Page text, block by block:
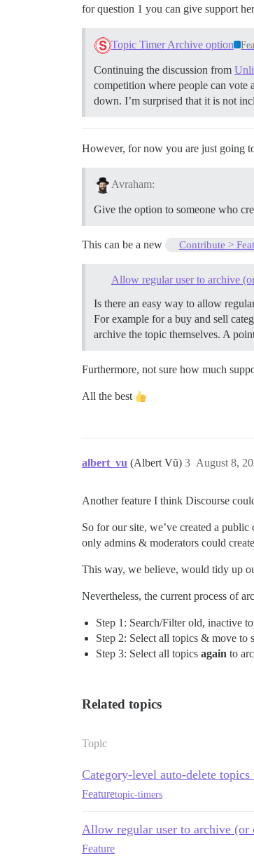
for question 1 you can give support
Topic Timer Archive option
Continuing the discussion from
competition where people can
down. I’m surprised that it is not
However, for now you are just going
Avraham:
Give the option to someone who
This can be a new Contribute >
Allow regular user to archive
Is there an easy way to allow
For example for a buy and sell
archive the topic themselves. A
Furthermore, not sure how much
All the best
albert_vu (Albert Vũ) August 8,
3
Another feature I think Discourse
So for our site, we’ve created a public
only admins & moderators could
This way, we believe, would tidy up
Nevertheless, the current process of
Step 1: Search/Filter old, inactive
Step 2: Select all topics & move to
Step 3: Select all topics again to
Related topics
Topic
Category-level auto-delete topics
Featuretopic-timers
Allow regular user to archive (or
Feature